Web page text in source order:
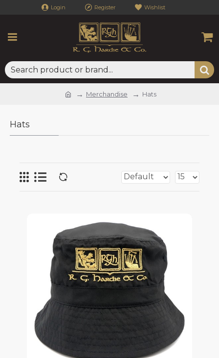
Login Register Wishlist
Merchandise Hats
Hats